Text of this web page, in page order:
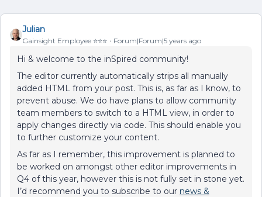
Julian
Gainsight Employee ⭐️⭐️⭐️ Forum|Forum|5 years ago
Hi & welcome to the inSpired community!
The editor currently automatically strips all manually
added HTML from your post. This is, as far as I know, to
prevent abuse. We do have plans to allow community
team members to switch to a HTML view, in order to
apply changes directly via code. This should enable you
to further customize your content.
As far as I remember, this improvement is planned to
be worked on amongst other editor improvements in
Q4 of this year, however this is not fully set in stone yet.
I’d recommend you to subscribe to our news &